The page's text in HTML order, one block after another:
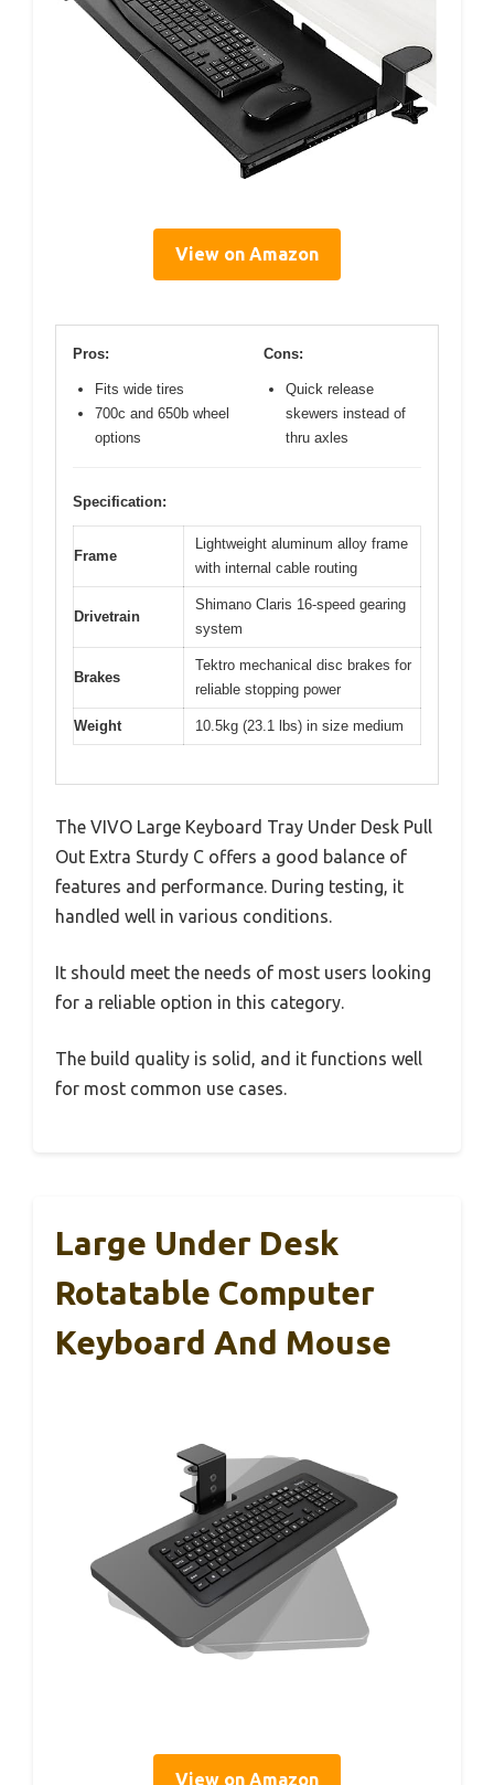
View on Amazon
Pros:
Fits wide tires
700c and 650b wheel
options
Cons:
Quick release
skewers instead of
thru axles
Specification:
Frame
Lightweight aluminum alloy frame
with internal cable routing
Drivetrain
Shimano Claris 16-speed gearing
system
Brakes
Tektro mechanical disc brakes for
reliable stopping power
Weight 10.5kg (23.1 lbs) in size medium
The VIVO Large Keyboard Tray Under Desk Pull
Out Extra Sturdy C offers a good balance of
features and performance. During testing, it
handled well in various conditions.
It should meet the needs of most users looking
for a reliable option in this category.
The build quality is solid, and it functions well
for most common use cases.
Large Under Desk
Rotatable Computer
Keyboard And Mouse
View on Amazon